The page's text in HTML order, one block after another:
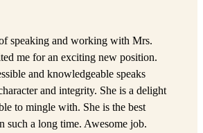
speaking and working with Mrs.
me for an exciting new position.
and knowledgeable speaks
and integrity. She is a delight
to mingle with. She is the best
such a long time. Awesome job.